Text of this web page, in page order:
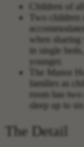
Children of
Two
when sharing
in single
younger.
The Manor
families as
room has
sleep up to
The Detail